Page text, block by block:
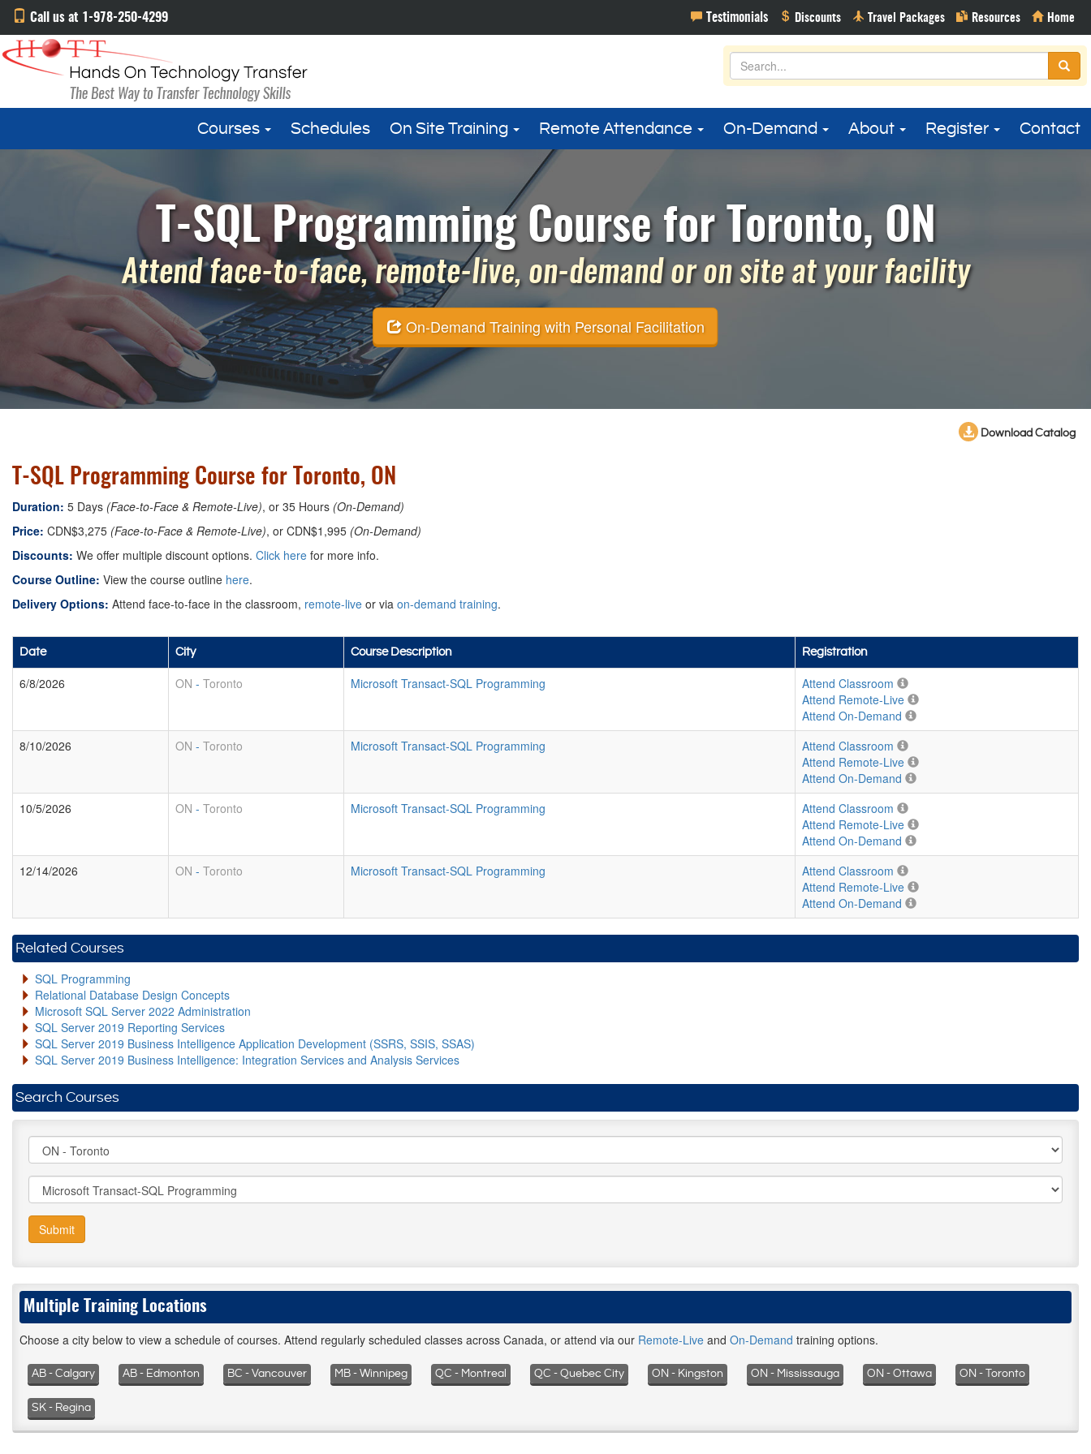
Call us at 1-978-250-4299
Courses Schedules On Site Training Remote Attendance On-Demand About Register Contact
T-SQL Programming Course for Toronto, ON
Attend face-to-face, remote-live, on-demand or on site at your facility
On-Demand Training with Personal Facilitation
Download Catalog
T-SQL Programming Course for Toronto, ON
Duration: 5 Days (Face-to-Face & Remote-Live), or 35 Hours (On-Demand)
Price: CDN$3,275 (Face-to-Face & Remote-Live), or CDN$1,995 (On-Demand)
Discounts: We offer multiple discount options. Click here for more info.
Course Outline: View the course outline here.
Delivery Options: Attend face-to-face in the classroom, remote-live or via on-demand training.
Date City Course Description Registration
6/8/2026 ON - Toronto Microsoft Transact-SQL Programming
Attend Classroom
Attend Remote-Live
Attend On-Demand
8/10/2026
ON - Toronto Microsoft Transact-SQL Programming
Attend Classroom
Attend Remote-Live
Attend On-Demand
10/5/2026
ON - Toronto Microsoft Transact-SQL Programming
Attend Classroom
Attend Remote-Live
Attend On-Demand
12/14/2026
ON - Toronto Microsoft Transact-SQL Programming
Attend Classroom
Attend Remote-Live
Attend On-Demand
Related Courses
SQL Programming
Relational Database Design Concepts
Microsoft SQL Server 2022 Administration
SQL Server 2019 Reporting Services
SQL Server 2019 Business Intelligence Application Development (SSRS, SSIS, SSAS)
SQL Server 2019 Business Intelligence: Integration Services and Analysis Services
Search Courses
Submit
Multiple Training Locations
Choose a city below to view a schedule of courses. Attend regularly scheduled classes across Canada, or attend via our Remote-Live and On-Demand training options.
AB - Calgary AB - Edmonton BC - Vancouver MB - Winnipeg QC - Montreal QC - Quebec City ON - Kingston ON - Mississauga ON - Ottawa ON - Toronto
SK - Regina